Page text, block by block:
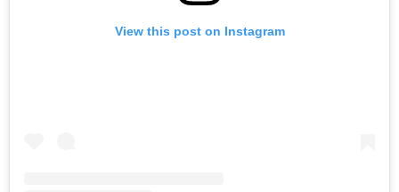
View this post on Instagram